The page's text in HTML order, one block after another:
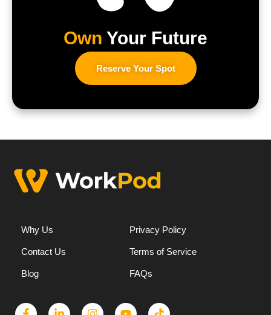
Own Your Future
Reserve Your Spot
Why Us
Contact Us
Blog
Privacy Policy
Terms of Service
FAQs